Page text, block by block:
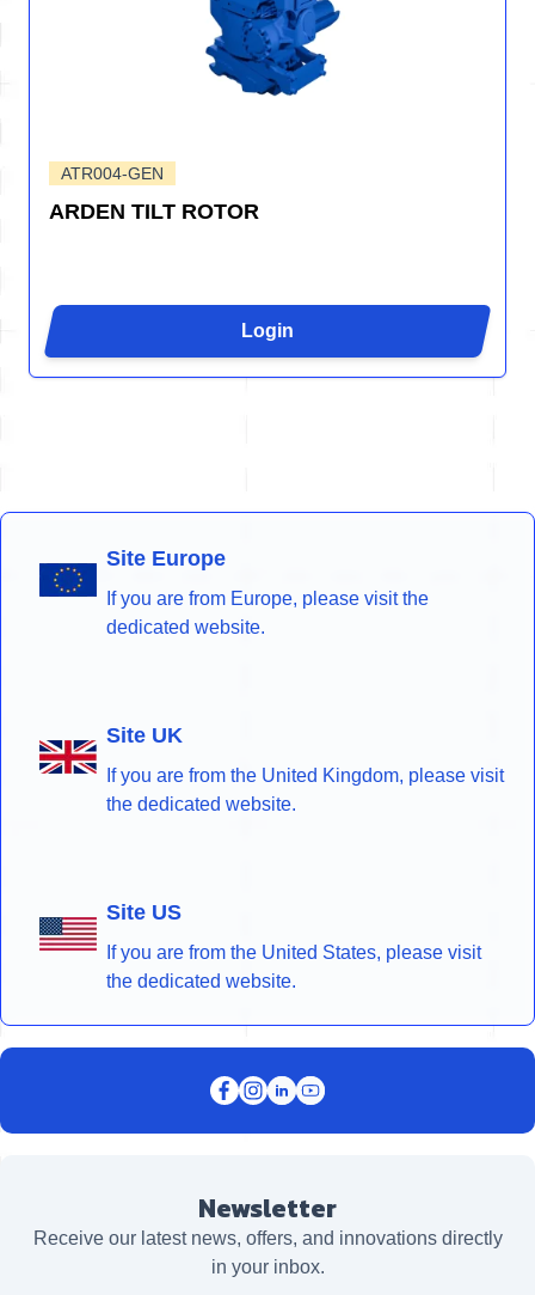
ATR004-GEN
ARDEN TILT ROTOR
Login
Site Europe
If you are from Europe, please visit the
dedicated website.
Site UK
If you are from the United Kingdom, please visit
the dedicated website.
Site US
If you are from the United States, please visit
the dedicated website.
Newsletter
Receive our latest news, offers, and innovations directly
in your inbox.